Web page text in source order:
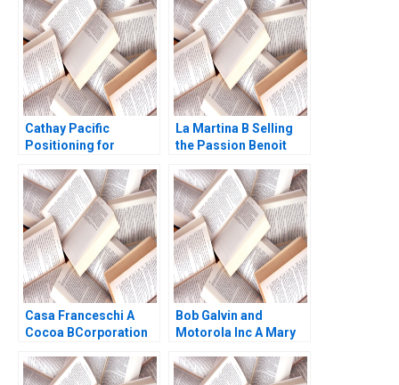
Cathay Pacific
Positioning for
Advantage Pong Yuen
Howard Lam Chi Lok
Andrew Yuen
La Martina B Selling
the Passion Benoit
Turpin Thomas
Brochier 2009
Casa Franceschi A
Cocoa BCorporation
Patricia Marquez
Bob Galvin and
Motorola Inc A Mary